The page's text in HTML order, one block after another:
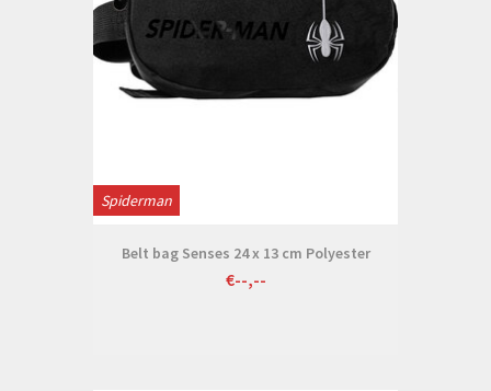
Spiderman
Belt bag Senses 24 x 13 cm Polyester
€--,--